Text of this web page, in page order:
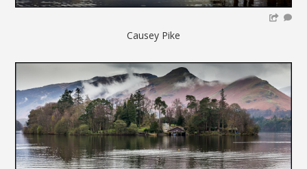
Causey Pike